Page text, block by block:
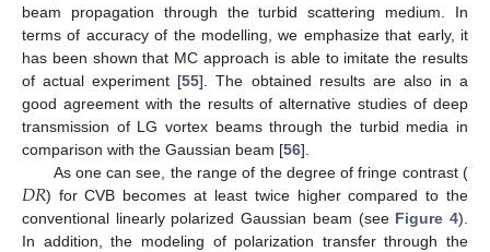
beam propagation through the turbid scattering medium. In
terms of accuracy of the modelling, we emphasize that early, it
has been shown that MC approach is able to imitate the results
of actual experiment [55]. The obtained results are also in a
good agreement with the results of alternative studies of deep
transmission of LG vortex beams through the turbid media in
comparison with the Gaussian beam [56].
As one can see, the range of the degree of fringe contrast (
𝐷𝑅) for CVB becomes at least twice higher compared to the
conventional linearly polarized Gaussian beam (see Figure 4).
In addition, the modeling of polarization transfer through the